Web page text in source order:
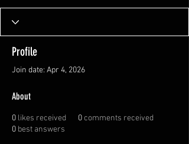
Profile
Join date: Apr 4, 2026
About
0 likes received 0comments received
0 best answers